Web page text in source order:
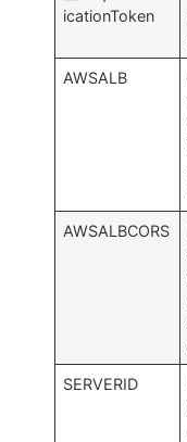
icationToken
AWSALB
AWSALBCORS
SERVERID